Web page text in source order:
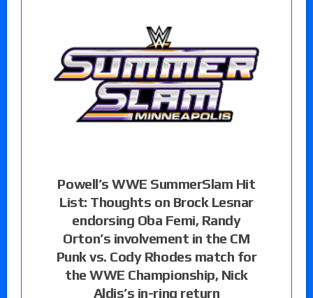
Powell’s WWE SummerSlam Hit
List: Thoughts on Brock Lesnar
endorsing Oba Femi, Randy
Orton’s involvement in the CM
Punk vs. Cody Rhodes match for
the WWE Championship, Nick
Aldis’s in-ring return